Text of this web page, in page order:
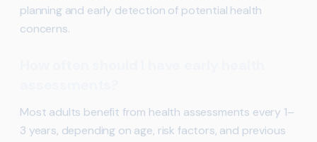
planning and early detection of potential health
concerns.
Most adults benefit from health assessments every 1–
3 years, depending on age, risk factors, and previous